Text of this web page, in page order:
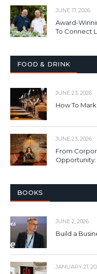
JUNE 17, 2026
Award-
To Connect
FOOD & DRINK
JUNE 23, 2026
How To
JUNE 23, 2026
From
Opportunity:
BOOKS
JUNE 2, 2026
Build a
JANUARY 21,